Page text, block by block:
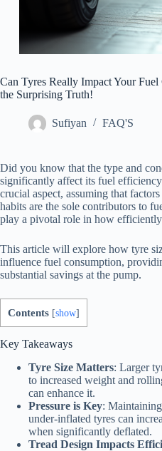
Can Tyres Really Impact Your
the Surprising Truth!
Sufiyan FAQ'S
Did you know that the type and
significantly affect its fuel
crucial aspect, assuming that
habits are the sole contributors to
play a pivotal role in how
This article will explore how tyre
influence fuel consumption,
substantial savings at the pump.
Contents [show]
Key Takeaways
Tyre Size Matters: Larger
to increased weight and
can enhance it.
Pressure is Key:
under-inflated tyres can
when significantly deflated.
Tread Design Impacts